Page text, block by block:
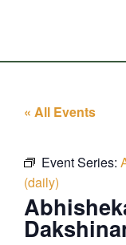
« All Events
Event Series:
(daily)